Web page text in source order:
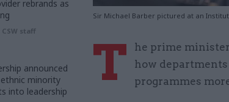
Sir Michael Barber pictured at an
T
he prime
how
programmes
rebrands as
CSW staff
announced
minority
into leadership